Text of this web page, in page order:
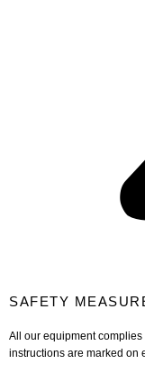
SAFETY
All our equipment
instructions are marked on